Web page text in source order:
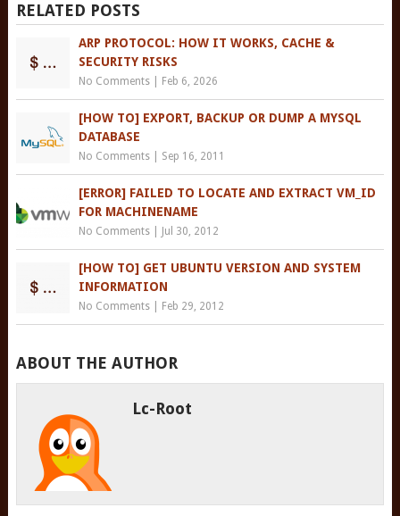
RELATED POSTS
ARP PROTOCOL: HOW IT WORKS, CACHE &
SECURITY RISKS
No Comments| Feb 6, 2026
[HOW TO] EXPORT, BACKUP OR DUMP A MYSQL
DATABASE
No Comments| Sep 16, 2011
[ERROR] FAILED TO LOCATE AND EXTRACT VM_ID
FOR MACHINENAME
No Comments| Jul 30, 2012
[HOW TO] GET UBUNTU VERSION AND SYSTEM
INFORMATION
No Comments| Feb 29, 2012
ABOUT THE AUTHOR
Lc-Root